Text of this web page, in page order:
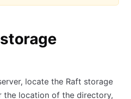
locate the Raft storage
the location of the directory,